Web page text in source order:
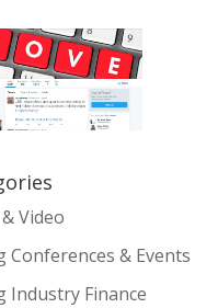
Video
Conferences & Events
Industry Finance